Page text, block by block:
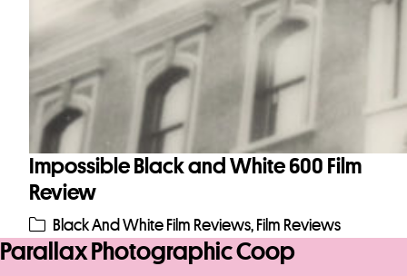
Impossible Black and White 600 Film
Review
Black And White Film Reviews, Film Reviews
Parallax Photographic Coop